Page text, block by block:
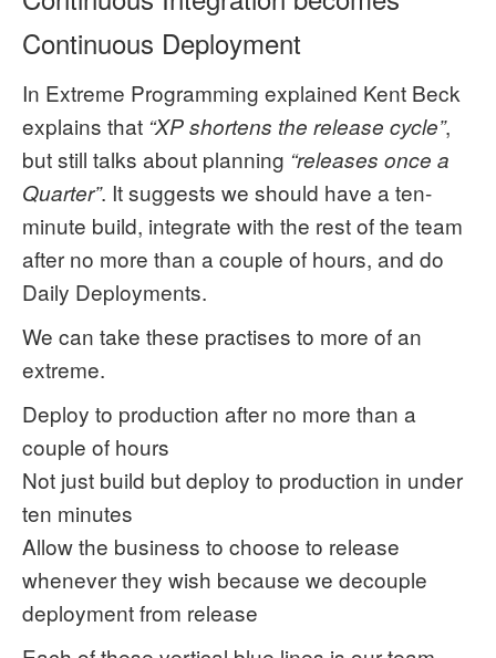
Continuous Deployment
In Extreme Programming explained Kent Beck
explains that “XP shortens the release cycle”,
but still talks about planning “releases once a
Quarter”. It suggests we should have a ten-
minute build, integrate with the rest of the team
after no more than a couple of hours, and do
Daily Deployments.
We can take these practises to more of an
extreme.
Deploy to production after no more than a
couple of hours
Not just build but deploy to production in under
ten minutes
Allow the business to choose to release
whenever they wish because we decouple
deployment from release